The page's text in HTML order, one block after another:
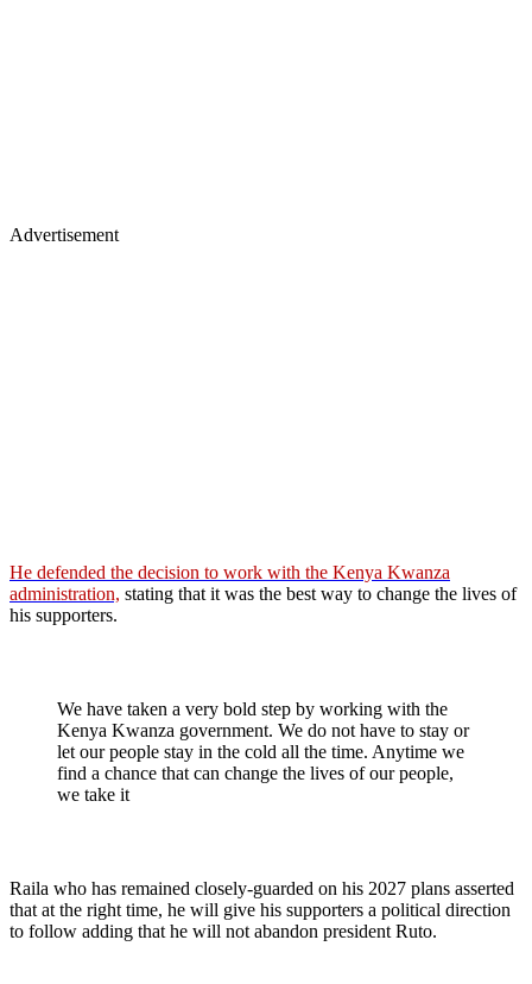
Advertisement
He defended the decision to work with the Kenya Kwanza
administration, stating that it was the best way to change the lives of
his supporters.
We have taken a very bold step by working with the
Kenya Kwanza government. We do not have to stay or
let our people stay in the cold all the time. Anytime we
find a chance that can change the lives of our people,
we take it
Raila who has remained closely-guarded on his 2027 plans asserted
that at the right time, he will give his supporters a political direction
to follow adding that he will not abandon president Ruto.